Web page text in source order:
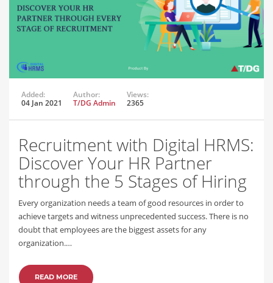
Added:
04 Jan 2021
Author:
T/DG Admin
Views:
2365
Recruitment with Digital HRMS:
Discover Your HR Partner
through the 5 Stages of Hiring
Every organization needs a team of good resources in order to
achieve targets and witness unprecedented success. There is no
doubt that employees are the biggest assets for any
organization.…
READ MORE